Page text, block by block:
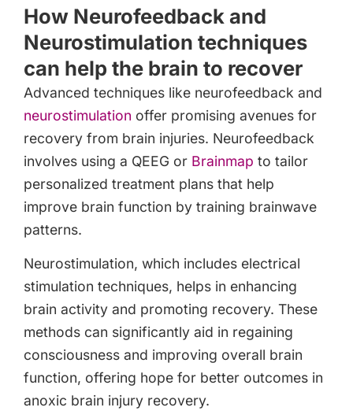
How Neurofeedback and
Neurostimulation techniques
can help the brain to recover
Advanced techniques like neurofeedback and
neurostimulation offer promising avenues for
recovery from brain injuries. Neurofeedback
involves using a QEEG or Brainmap to tailor
personalized treatment plans that help
improve brain function by training brainwave
patterns.
Neurostimulation, which includes electrical
stimulation techniques, helps in enhancing
brain activity and promoting recovery. These
methods can significantly aid in regaining
consciousness and improving overall brain
function, offering hope for better outcomes in
anoxic brain injury recovery.